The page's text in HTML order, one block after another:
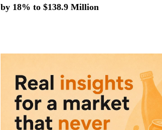
by 18% to $138.9 Million